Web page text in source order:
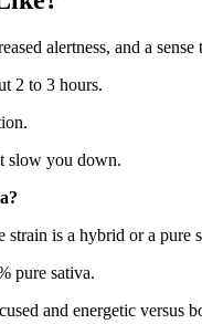
alertness, and a
2 to 3 hours.
slow you down.
strain is a hybrid or a pure
pure sativa.
and energetic versus